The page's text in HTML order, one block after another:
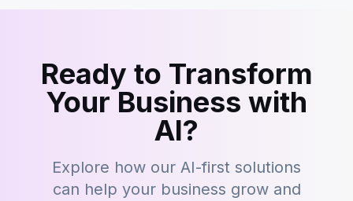
Ready to Transform
Your Business with
AI?
Explore how our AI-first solutions
can help your business grow and